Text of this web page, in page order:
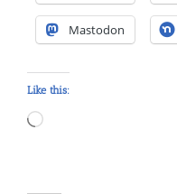
Mastodon
Like this:
Loading…